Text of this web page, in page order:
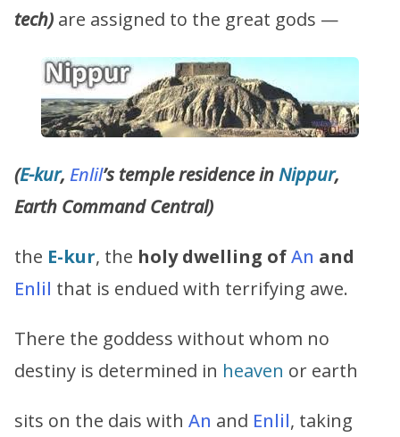
tech) are assigned to the great gods —
(E-kur, Enlil’s temple residence inNippur,
Earth Command Central)
the E-kur, the holy dwelling ofAn and
Enlil that is endued with terrifying awe.
There the goddess without whom no
destiny is determined in heaven or earth
sits on the dais with An and Enlil, taking